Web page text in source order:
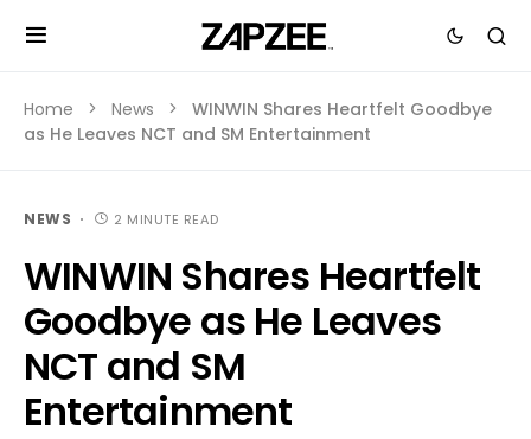
Home News
WINWIN Shares Heartfelt Goodbye
as He Leaves NCT and SM Entertainment
NEWS 2 MINUTE READ
WINWIN Shares Heartfelt
Goodbye as He Leaves
NCT and SM
Entertainment